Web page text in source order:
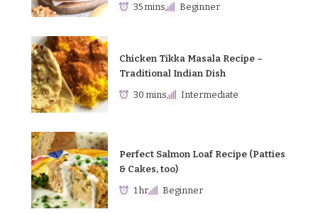
35 mins Beginner
Chicken Tikka Masala Recipe –
Traditional Indian Dish
30 mins Intermediate
Perfect Salmon Loaf Recipe (Patties
& Cakes, too)
1 hr Beginner